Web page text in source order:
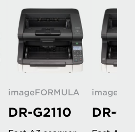
imageFORMULA
DR-G2110 DR-